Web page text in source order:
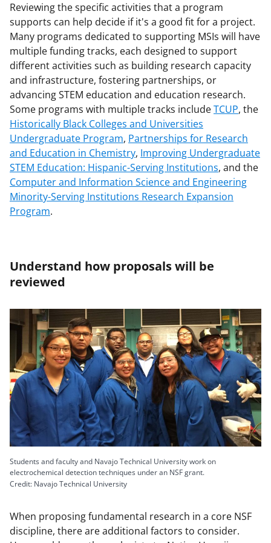
Reviewing the specific activities that a program
supports can help decide if it's a good fit for a project.
Many programs dedicated to supporting MSIs will have
multiple funding tracks, each designed to support
different activities such as building research capacity
and infrastructure, fostering partnerships, or
advancing STEM education and education research.
Some programs with multiple tracks includeTCUP, the
Historically Black Colleges and Universities
Undergraduate Program, Partnerships for Research
and Education in Chemistry, Improving Undergraduate
STEM Education: Hispanic-Serving Institutions, and the
Computer and Information Science and Engineering
Minority-Serving Institutions Research Expansion
Program.
Understand how proposals will be
reviewed
Students and faculty and Navajo Technical University work on
electrochemical detection techniques under an NSF grant.
Credit: Navajo Technical University
When proposing fundamental research in a core NSF
discipline, there are additional factors to consider.